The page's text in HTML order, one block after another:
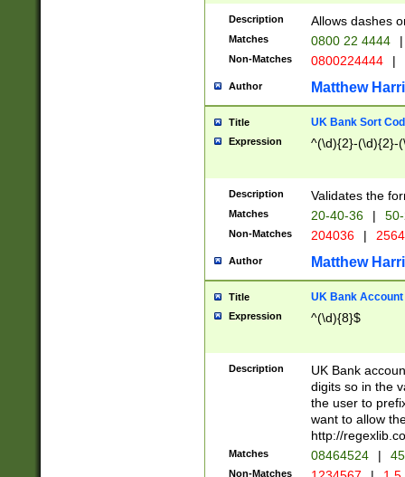
Description Allows dashes
Matches 0800 22 4444 |
Non-Matches 0800224444 |
Author Matthew
Title UK Bank Sort
Expression ^(\d){2}-(\d){2}-
Description Validates the
Matches 20-40-36 |
Non-Matches 204036 |
Author Matthew
Title UK Bank Account
Expression ^(\d){8}$
Description
UK Bank
digits so in the
the user to
want to allow
http://
Matches 08464524 |
Non-Matches